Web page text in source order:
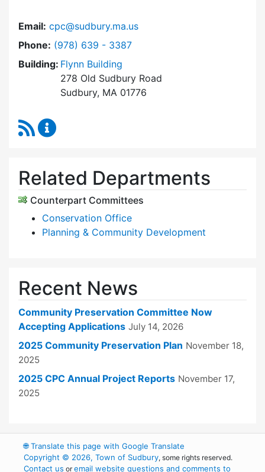
Email: cpc@sudbury.ma.us
Phone: Dial Community Preservation Committee at
(978) 639 - 3387
Building: Flynn Building
278 Old Sudbury Road
Sudbury, MA 01776
RSS Feed
Related Departments
Counterpart Committees
Conservation Office
Planning & Community Development
Recent News
Community Preservation Committee Now
Accepting Applications July 14, 2026
2025 Community Preservation Plan November 18,
2025
2025 CPC Annual Project Reports November 17,
2025
🌐Translate this page with Google Translate
Copyright © 2026, Town of Sudbury, some rights reserved.
Contact us oremail website questions and comments to